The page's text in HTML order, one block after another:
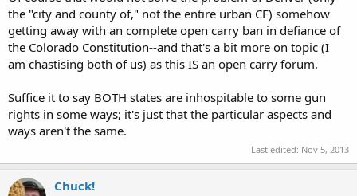
the "city and county of," not the entire urban CF) somehow
getting away with an complete open carry ban in defiance of
the Colorado Constitution--and that's a bit more on topic (I
am chastising both of us) as this IS an open carry forum.
Suffice it to say BOTH states are inhospitable to some gun
rights in some ways; it's just that the particular aspects and
ways aren't the same.
Last edited: Nov 5, 2013
Chuck!